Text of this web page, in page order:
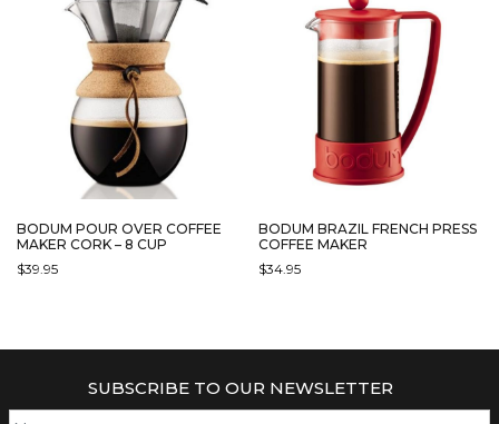
BODUM POUR OVER COFFEE
MAKER CORK – 8 CUP
$39.95
BODUM BRAZIL FRENCH PRESS
COFFEE MAKER
$34.95
VARIANTS.
THE
SUBSCRIBE TO OUR NEWSLETTER